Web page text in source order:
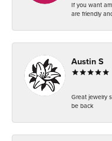
If you want
are friendly
Austin S
Great jewelry
be back